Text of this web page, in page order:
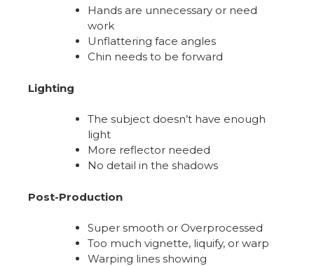
Hands are unnecessary or need
work
Unflattering face angles
Chin needs to be forward
Lighting
The subject doesn’t have enough
light
More reflector needed
No detail in the shadows
Post-Production
Super smooth or Overprocessed
Too much vignette, liquify, or warp
Warping lines showing